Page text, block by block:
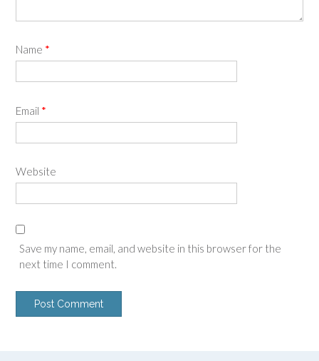
Name *
Email *
Website
Save my name, email, and website in this browser for the
next time I comment.